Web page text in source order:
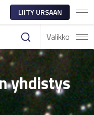
LIITY URSAAN
Valikko
yhdistys